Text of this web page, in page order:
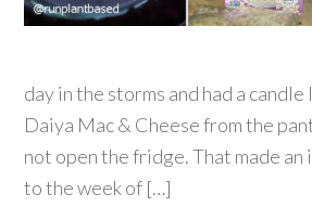
day in the storms and had a
Daiya Mac & Cheese from the
not open the fridge. That made
to the week of […]